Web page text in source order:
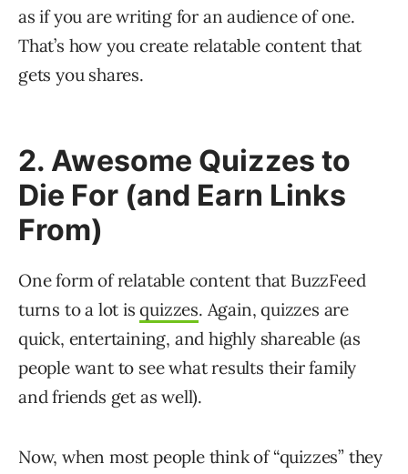
as if you are writing for an audience of one.
That’s how you create relatable content that
gets you shares.
2. Awesome Quizzes to
Die For (and Earn Links
From)
One form of relatable content that BuzzFeed
turns to a lot isquizzes. Again, quizzes are
quick, entertaining, and highly shareable (as
people want to see what results their family
and friends get as well).
Now, when most people think of “quizzes” they